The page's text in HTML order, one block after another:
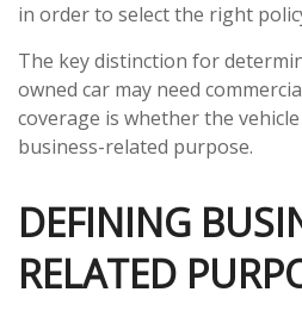
in order to select the right
The key distinction for
owned car may need
coverage is whether the
business-related purpose.
DEFINING
RELATED